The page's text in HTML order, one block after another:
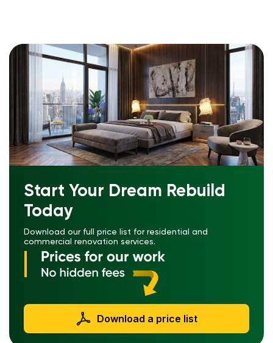
Start Your Dream Rebuild
Today
Download our full price list for residential and
commercial renovation services.
Download a price list